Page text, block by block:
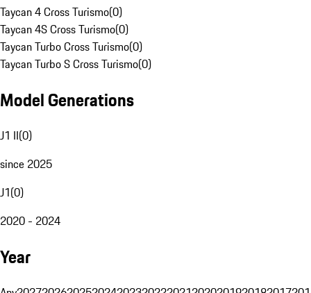
Taycan 4 Cross Turismo(0)
Taycan 4S Cross Turismo(0)
Taycan Turbo Cross Turismo(0)
Taycan Turbo S Cross Turismo(0)
Model Generations
J1 II(0)
since 2025
J1(0)
2020 - 2024
Year